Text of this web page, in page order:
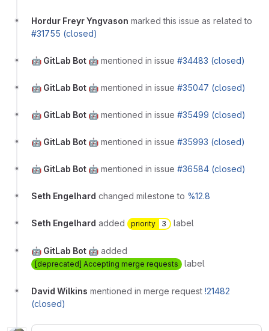
Hordur Freyr Yngvason marked this issue as related to
#31755 (closed)
🤖 GitLab Bot 🤖 mentioned in issue #34483 (closed)
🤖 GitLab Bot 🤖 mentioned in issue #35047 (closed)
🤖 GitLab Bot 🤖 mentioned in issue #35499 (closed)
🤖 GitLab Bot 🤖 mentioned in issue #35993 (closed)
🤖 GitLab Bot 🤖 mentioned in issue #36584 (closed)
Seth Engelhard changed milestone to %12.8
Seth Engelhard added priority 3 label
🤖 GitLab Bot 🤖 added
[deprecated] Accepting merge requests label
David Wilkins mentioned in merge request !21482
(closed)